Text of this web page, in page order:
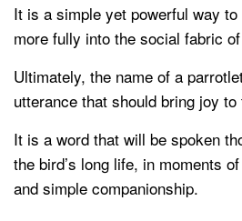
It is a simple yet powerful way
more fully into the social fabric
Ultimately, the name of a
utterance that should bring joy to
It is a word that will be spoken
the bird’s long life, in moments
and simple companionship.